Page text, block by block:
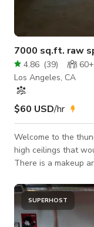
4.86 (39) 60+
Los Angeles, CA
$60 USD/hr
Welcome to the
high ceilings that
There is a makeup
studio, for a shoot
the neighboring
from the slat style
SUPERHOST